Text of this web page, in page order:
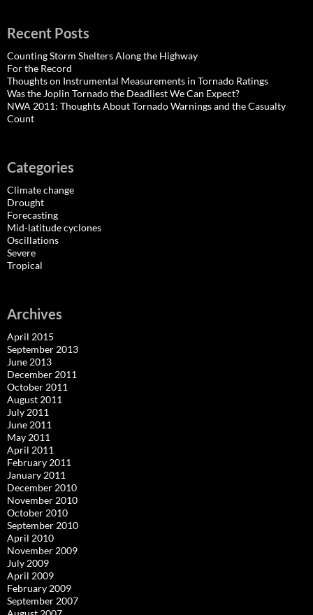
Recent Posts
Counting Storm Shelters Along the Highway
For the Record
Thoughts on Instrumental Measurements in Tornado Ratings
Was the Joplin Tornado the Deadliest We Can Expect?
NWA 2011: Thoughts About Tornado Warnings and the Casualty
Count
Categories
Climate change
Drought
Forecasting
Mid-latitude cyclones
Oscillations
Severe
Tropical
Archives
April 2015
September 2013
June 2013
December 2011
October 2011
August 2011
July 2011
June 2011
May 2011
April 2011
February 2011
January 2011
December 2010
November 2010
October 2010
September 2010
April 2010
November 2009
July 2009
April 2009
February 2009
September 2007